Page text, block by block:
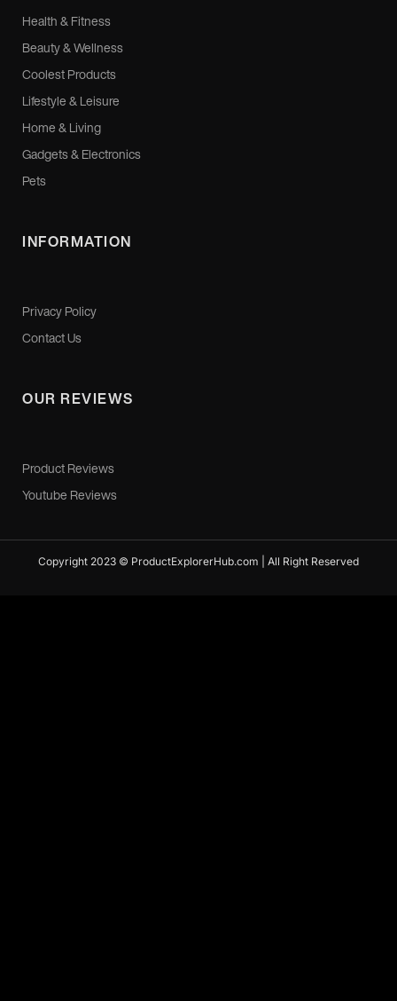
Health & Fitness
Beauty & Wellness
Coolest Products
Lifestyle & Leisure
Home & Living
Gadgets & Electronics
Pets
INFORMATION
Privacy Policy
Contact Us
OUR REVIEWS
Product Reviews
Youtube Reviews
Copyright 2023 © ProductExplorerHub.com | All Right Reserved